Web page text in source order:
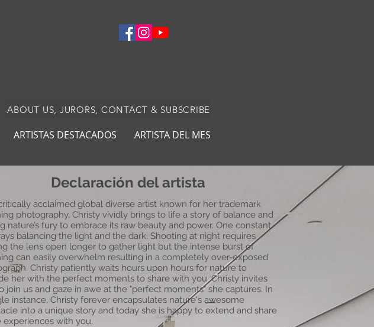
ABOUT US, JURORS, CONTACT & SUBSCRIBE
ARTISTAS DESTACADOS ARTISTA DEL MES
Declaración del artista
acclaimed global diverse artist known for her trademark
photography, Christy vividly brings to life a story of balance and
nature’s fury to embrace its raw beauty and power. One constant
balancing the light and the dark. Shooting at night requires
the lens open longer to gather light but the intense burst of
can easily overwhelm resulting in a completely over-exposed
Christy patiently waits hours upon hours for nature to
her with the perfect moments to share with you. Christy invites
join us and gaze in awe at the "perfect moments" she captures. In
instance, Christy forever encapsulates nature's awesome
into a unique story and today she is happy to extend and share
experiences with you.